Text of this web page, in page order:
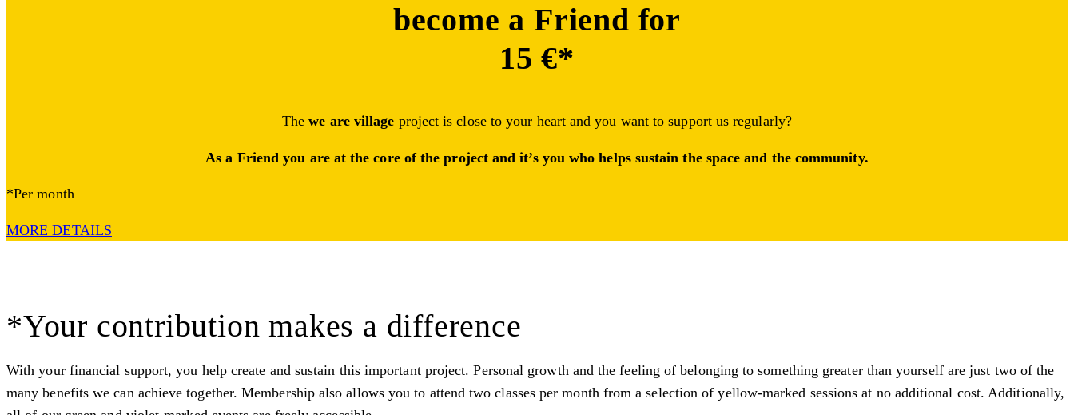
become a Friend for
15 €*
Thewe are village project is close to your heart and you want to support us regularly?
As a Friend you are at the core of the project and it’s you who helps sustain the space and the community.
*Per month
MORE DETAILS
*Your contribution makes a difference
With your financial support, you help create and sustain this important project. Personal growth and the feeling of belonging to something greater than yourself are just two of the
many benefits we can achieve together. Membership also allows you to attend two classes per month from a selection of yellow-marked sessions at no additional cost. Additionally,